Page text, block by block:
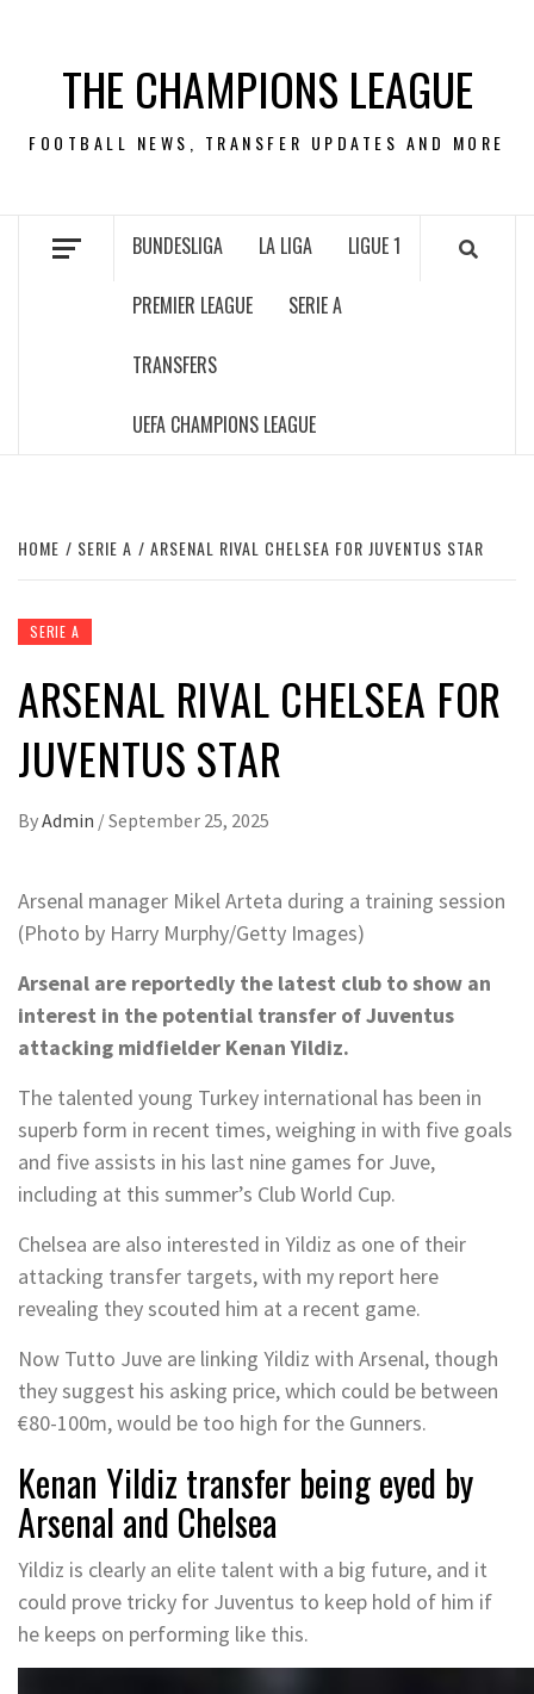
contentTHE CHAMPIONS LEAGUE
FOOTBALL NEWS, TRANSFER UPDATES AND MORE
BUNDESLIGA LA LIGA LIGUE 1
PREMIER LEAGUE SERIE A
TRANSFERS
UEFA CHAMPIONS LEAGUE
HOME SERIE A ARSENAL RIVAL CHELSEA FOR JUVENTUS STAR
SERIE A
ARSENAL RIVAL CHELSEA FOR
JUVENTUS STAR
ByAdmin /September 25, 2025
Arsenal manager Mikel Arteta during a training session
(Photo by Harry Murphy/Getty Images)
Arsenal are reportedly the latest club to show an
interest in the potential transfer of Juventus
attacking midfielder Kenan Yildiz.
The talented young Turkey international has been in
superb form in recent times, weighing in with five goals
and five assists in his last nine games for Juve,
including at this summer’s Club World Cup.
Chelsea are also interested in Yildiz as one of their
attacking transfer targets, with my report here
revealing they scouted him at a recent game.
Now Tutto Juve are linking Yildiz with Arsenal, though
they suggest his asking price, which could be between
€80-100m, would be too high for the Gunners.
Kenan Yildiz transfer being eyed by
Arsenal and Chelsea
Yildiz is clearly an elite talent with a big future, and it
could prove tricky for Juventus to keep hold of him if
he keeps on performing like this.